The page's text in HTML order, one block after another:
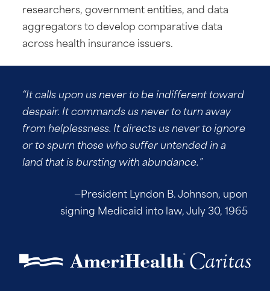
researchers, government entities, and data
aggregators to develop comparative data
across health insurance issuers.
“It calls upon us never to be indifferent toward
despair. It commands us never to turn away
from helplessness. It directs us never to ignore
or to spurn those who suffer untended in a
land that is bursting with abundance.”
—President Lyndon B. Johnson, upon
signing Medicaid into law, July 30, 1965